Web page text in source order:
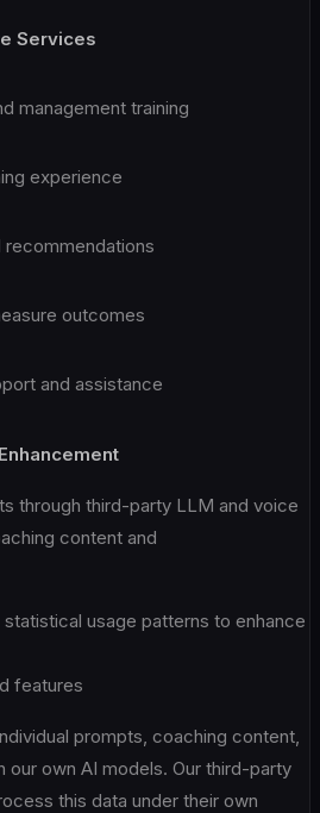
Services
management training
experience
outcomes
and assistance
third-party LLM and voice
content and
usage patterns to enhance
features
prompts, coaching content,
our own AI models. Our third-party
this data under their own